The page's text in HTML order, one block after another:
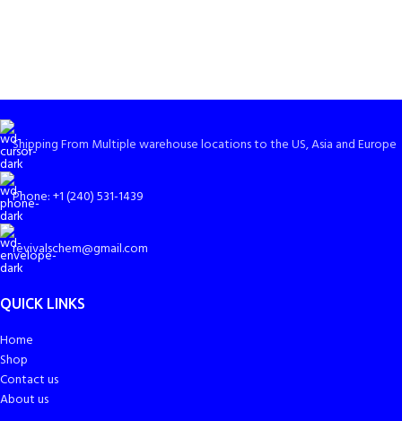
Shipping From Multiple warehouse locations to the US, Asia and Europe
Phone: +1 (240) 531-1439
revivalschem@gmail.com
QUICK LINKS
Home
Shop
Contact us
About us